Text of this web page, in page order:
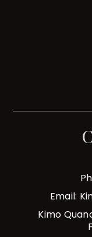
Email:
Kimo